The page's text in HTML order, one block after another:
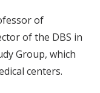
of
of the DBS in
Group, which
centers.